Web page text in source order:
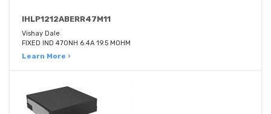
IHLP1212ABERR47M11
Vishay Dale
FIXED IND 470NH 6.4A 19.5 MOHM
Learn More ›